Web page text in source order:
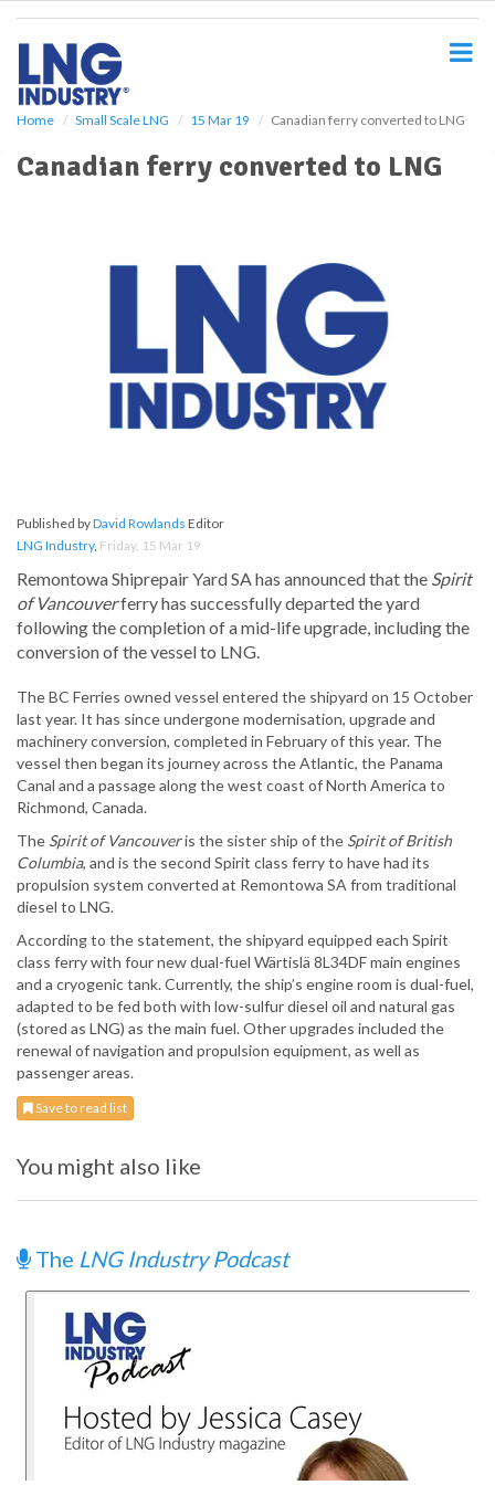
Home Small Scale LNG 15 Mar 19 Canadian ferry converted to LNG
Canadian ferry converted to LNG
Published byDavid Rowlands Editor
LNG Industry, Friday, 15 Mar 19
Remontowa Shiprepair Yard SA has announced that the Spirit
of Vancouverferry has successfully departed the yard
following the completion of a mid-life upgrade, including the
conversion of the vessel to LNG.
The BC Ferries owned vessel entered the shipyard on 15 October
last year. It has since undergone modernisation, upgrade and
machinery conversion, completed in February of this year. The
vessel then began its journey across the Atlantic, the Panama
Canal and a passage along the west coast of North America to
Richmond, Canada.
The Spirit of Vancouveris the sister ship of the Spirit of British
Columbia, and is the second Spirit class ferry to have had its
propulsion system converted at Remontowa SA from traditional
diesel to LNG.
According to the statement, the shipyard equipped each Spirit
class ferry with four new dual-fuel Wärtislä 8L34DF main engines
and a cryogenic tank. Currently, the ship’s engine room is dual-fuel,
adapted to be fed both with low-sulfur diesel oil and natural gas
(stored as LNG) as the main fuel. Other upgrades included the
renewal of navigation and propulsion equipment, as well as
passenger areas.
Save to read list
You might also like
The LNG Industry Podcast